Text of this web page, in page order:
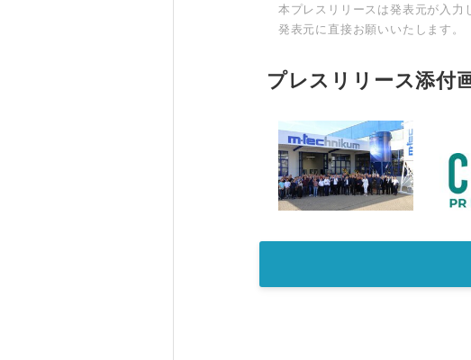
本プレスリリースは発表元が入力
発表元に直接お願いいたします。
プレスリリース添付